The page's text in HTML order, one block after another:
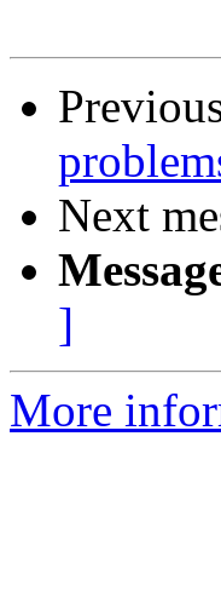
Next
]
More